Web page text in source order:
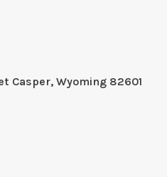
Casper, Wyoming 82601